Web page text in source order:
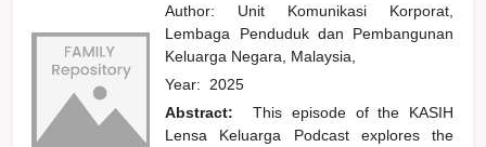
Author: Unit Komunikasi Korporat,
Lembaga Penduduk dan Pembangunan
Keluarga Negara, Malaysia,
Year: 2025
Abstract:
This episode of the KASIH
Lensa Keluarga Podcast explores the